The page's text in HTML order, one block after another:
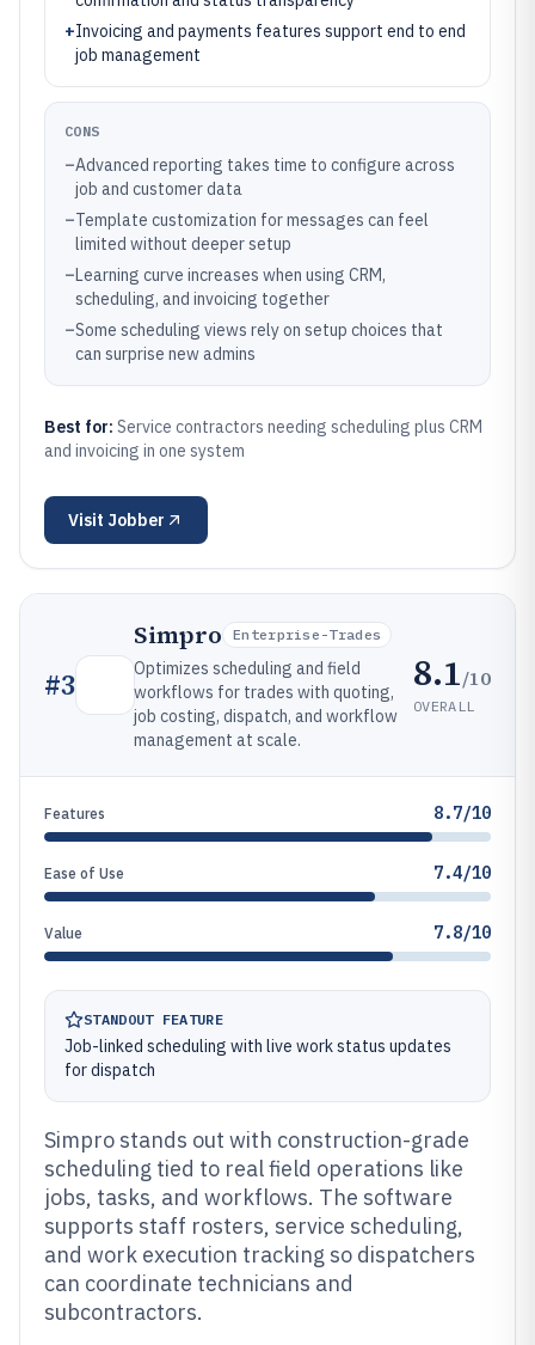
+Invoicing and payments features support end to end
job management
CONS
–Advanced reporting takes time to configure across
job and customer data
–Template customization for messages can feel
limited without deeper setup
–Learning curve increases when using CRM,
scheduling, and invoicing together
–Some scheduling views rely on setup choices that
can surprise new admins
Best for: Service contractors needing scheduling plus CRM
and invoicing in one system
Visit Jobber
#3
Simpro Enterprise-Trades
Optimizes scheduling and field
workflows for trades with quoting,
job costing, dispatch, and workflow
management at scale.
8.1/10
OVERALL
Features 8.7/10
Ease of Use 7.4/10
Value 7.8/10
STANDOUT FEATURE
Job-linked scheduling with live work status updates
for dispatch
Simpro stands out with construction-grade
scheduling tied to real field operations like
jobs, tasks, and workflows. The software
supports staff rosters, service scheduling,
and work execution tracking so dispatchers
can coordinate technicians and
subcontractors.